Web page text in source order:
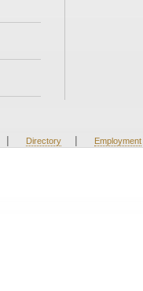
| Directory | Employment